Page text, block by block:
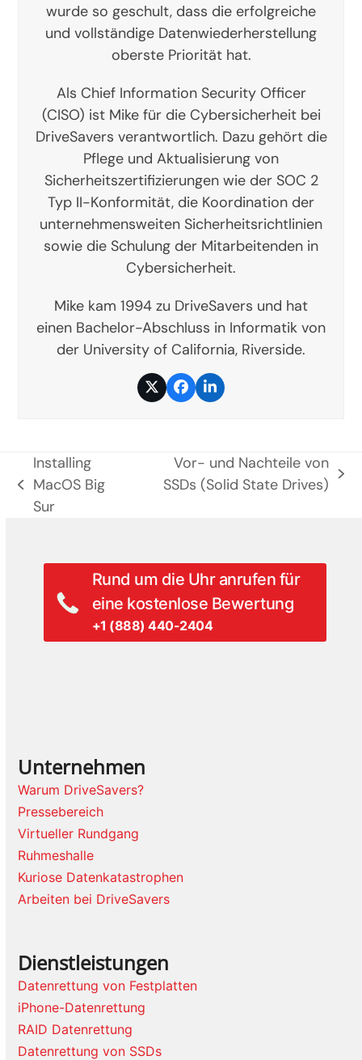
wurde so geschult, dass die erfolgreiche
und vollständige Datenwiederherstellung
oberste Priorität hat.
Als Chief Information Security Officer
(CISO) ist Mike für die Cybersicherheit bei
DriveSavers verantwortlich. Dazu gehört die
Pflege und Aktualisierung von
Sicherheitszertifizierungen wie der SOC 2
Typ II-Konformität, die Koordination der
unternehmensweiten Sicherheitsrichtlinien
sowie die Schulung der Mitarbeitenden in
Cybersicherheit.
Mike kam 1994 zu DriveSavers und hat
einen Bachelor-Abschluss in Informatik von
der University of California, Riverside.
TwitterFacebook
LinkedIn
vorheriger
Beitrag:
Installing
MacOS Big
Sur
Nächster
Vor- und Nachteile von
SSDs (Solid State Drives)
Rund um die Uhr anrufen für
eine kostenlose Bewertung
+1 (888) 440-2404
Unternehmen
Warum DriveSavers?
Pressebereich
Virtueller Rundgang
Ruhmeshalle
Kuriose Datenkatastrophen
Arbeiten bei DriveSavers
Dienstleistungen
Datenrettung von Festplatten
iPhone-Datenrettung
RAID Datenrettung
Datenrettung von SSDs